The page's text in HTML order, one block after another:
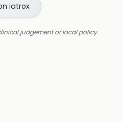
iatrox
judgement or local policy.